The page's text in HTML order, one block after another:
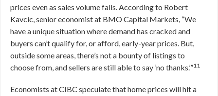
prices even as sales volume falls. According to Robert
Kavcic, senior economist at BMO Capital Markets, “We
have a unique situation where demand has cracked and
buyers can’t qualify for, or afford, early-year prices. But,
outside some areas, there’s not a bounty of listings to
choose from, and sellers are still able to say ‘no thanks.’”11
Economists at CIBC speculate that home prices will hit a